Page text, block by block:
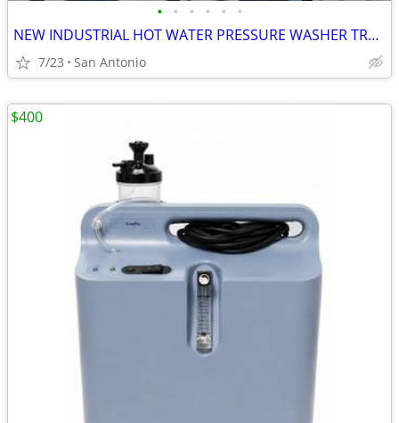
• • • • • •
NEW INDUSTRIAL HOT WATER PRESSURE WASHER TRAILER
7/23 San Antonio
$400